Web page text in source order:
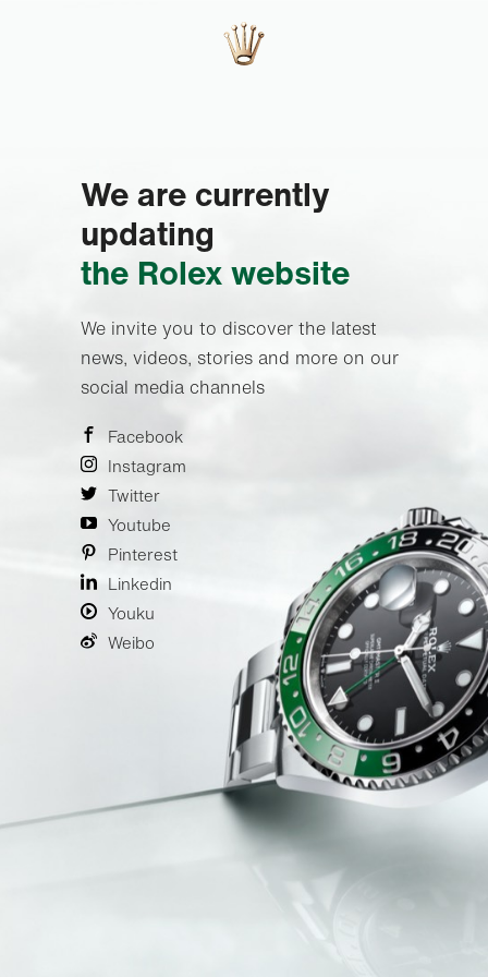
We are currently
updating
the Rolex website
We invite you to discover the latest
news, videos, stories and more on our
social media channels
Facebook
Instagram
Twitter
Youtube
Pinterest
Linkedin
Youku
Weibo